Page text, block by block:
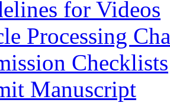
for Videos
Processing
Checklists
Manuscript